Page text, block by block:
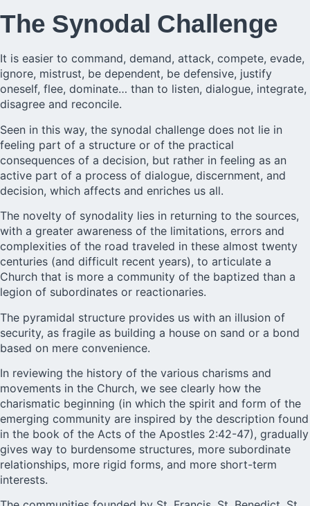
The Synodal Challenge
It is easier to command, demand, attack, compete, evade,
ignore, mistrust, be dependent, be defensive, justify
oneself, flee, dominate… than to listen, dialogue, integrate,
disagree and reconcile.
Seen in this way, the synodal challenge does not lie in
feeling part of a structure or of the practical
consequences of a decision, but rather in feeling as an
active part of a process of dialogue, discernment, and
decision, which affects and enriches us all.
The novelty of synodality lies in returning to the sources,
with a greater awareness of the limitations, errors and
complexities of the road traveled in these almost twenty
centuries (and difficult recent years), to articulate a
Church that is more a community of the baptized than a
legion of subordinates or reactionaries.
The pyramidal structure provides us with an illusion of
security, as fragile as building a house on sand or a bond
based on mere convenience.
In reviewing the history of the various charisms and
movements in the Church, we see clearly how the
charismatic beginning (in which the spirit and form of the
emerging community are inspired by the description found
in the book of the Acts of the Apostles 2:42-47), gradually
gives way to burdensome structures, more subordinate
relationships, more rigid forms, and more short-term
interests.